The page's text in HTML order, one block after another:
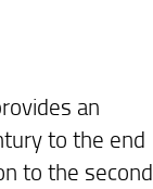
an
to the end
to the second